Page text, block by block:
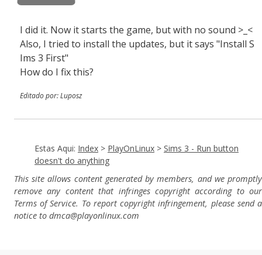
I did it. Now it starts the game, but with no sound >_<
Also, I tried to install the updates, but it says "Install S
Ims 3 First"
How do I fix this?
Editado por: Luposz
Estas Aqui: Index > PlayOnLinux > Sims 3 - Run button
doesn't do anything
This site allows content generated by members, and we promptly
remove any content that infringes copyright according to our
Terms of Service. To report copyright infringement, please send a
notice to dmca@playonlinux.com